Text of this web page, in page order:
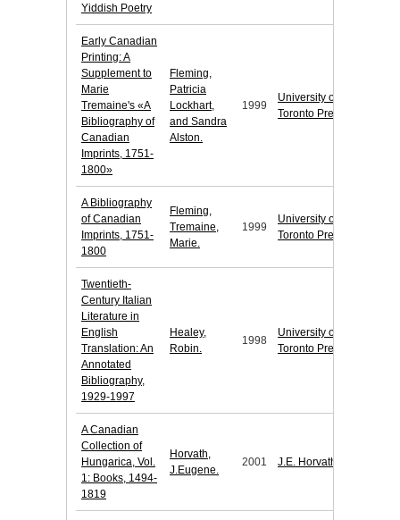
Yiddish Poetry
Early Canadian
Printing: A
Supplement to
Marie
Tremaine's «A
Bibliography of
Canadian
Imprints, 1751-
1800»
Fleming,
Patricia
Lockhart,
and Sandra
Alston.
1999
University of
Toronto Press
A Bibliography
of Canadian
Imprints, 1751-
1800
Fleming,
Tremaine,
Marie.
1999
University of
Toronto Press
Twentieth-
Century Italian
Literature in
English
Translation: An
Annotated
Bibliography,
1929-1997
Healey,
Robin.
1998
University of
Toronto Press
A Canadian
Collection of
Hungarica, Vol.
1: Books, 1494-
1819
Horvath,
J.Eugene.
2001 J.E. Horvath